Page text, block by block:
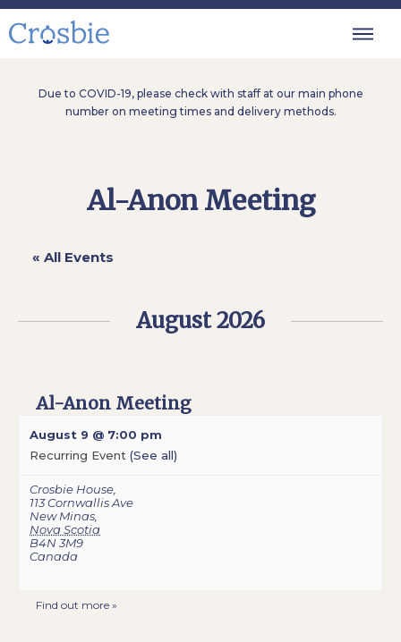
Due to COVID-19, please check with staff at our main phone
number on meeting times and delivery methods.
Al-Anon Meeting
« All Events
August 2026
Al-Anon Meeting
August 9 @ 7:00 pm
Recurring Event (See all)
Crosbie House
113 Cornwallis Ave
New Minas
Nova Scotia
B4N 3M9
Canada
Find out more »